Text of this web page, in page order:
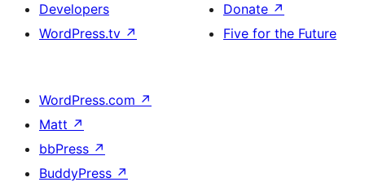
Developers
WordPress.tv ↗
Donate ↗
Five for the Future
WordPress.com ↗
Matt ↗
bbPress ↗
BuddyPress ↗